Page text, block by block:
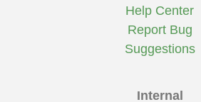
Help Center
Report Bug
Suggestions
Internal